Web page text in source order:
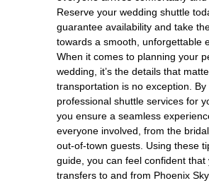
Reserve your wedding shuttle
guarantee availability and take
towards a smooth, unforgettable
When it comes to planning your
wedding, it’s the details that
transportation is no exception. By
professional shuttle services for
you ensure a seamless
everyone involved, from the
out-of-town guests. Using these
guide, you can feel confident that
transfers to and from Phoenix